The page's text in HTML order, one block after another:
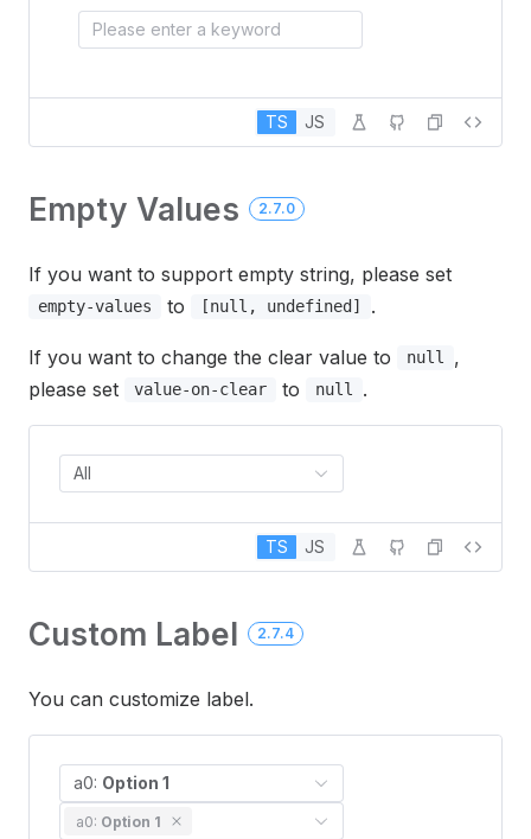
Please enter a keyword
TS JS
Empty Values 2.7.0
If you want to support empty string, please set
empty-values to [null, undefined] .
If you want to change the clear value to null
,
please set
value-on-clear to null .
All
TS JS
Custom Label 2.7.4
You can customize label.
a0: Option 1
a0: Option 1